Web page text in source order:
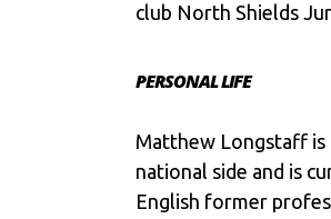
club North Shields
PERSONAL LIFE
Matthew Longstaff is
national side and is
English former